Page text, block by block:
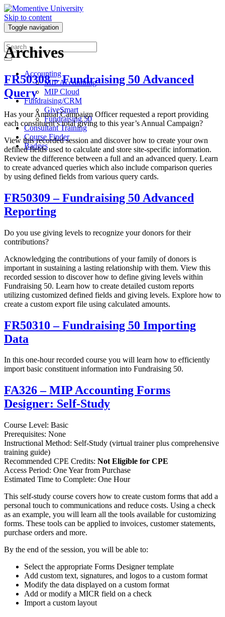
Skip to content
Toggle navigation
Accounting
MIP Accounting
MIP Cloud
Fundraising/CRM
GiveSmart
Fundraising 50
Consultant Training
Course Finder
Badges
Archives
FR50308 – Fundraising 50 Advanced
Query
Has your Annual Campaign Officer requested a report providing
each constituent’s total giving to this year’s Annual Campaign?
View this recorded session and discover how to create your own
defined fields used to calculate and store site-specific information.
Review the difference between a full and an advanced query. Learn
to create advanced queries which also include comparison queries
by using defined fields from various query cards.
FR50309 – Fundraising 50 Advanced
Reporting
Do you use giving levels to recognize your donors for their
contributions?
Acknowledging the contributions of your family of donors is
important in sustaining a lasting relationship with them. View this
recorded session to discover how to define giving levels within
Fundraising 50. Learn how to create detailed custom reports
utilizing customized defined fields and giving levels. Explore how to
create a custom export file using calculated amounts.
FR50310 – Fundraising 50 Importing
Data
In this one-hour recorded course you will learn how to efficiently
import basic constituent information into Fundraising 50.
FA326 – MIP Accounting Forms
Designer: Self-Study
Course Level: Basic
Prerequisites: None
Instructional Method: Self-Study (virtual trainer plus comprehensive
training guide)
Recommended CPE Credits: Not Eligible for CPE
Access Period: One Year from Purchase
Estimated Time to Complete: One Hour
This self-study course covers how to create custom forms that add a
personal touch to communications and reduce costs. Using a check
as an example, you will learn all the tools available for customizing
forms. These tools can be applied to invoices, customer statements,
purchase orders and more.
By the end of the session, you will be able to:
Select the appropriate Forms Designer template
Add custom text, signatures, and logos to a custom format
Modify the data displayed on a custom format
Add or modify a MICR field on a check
Import a custom layout